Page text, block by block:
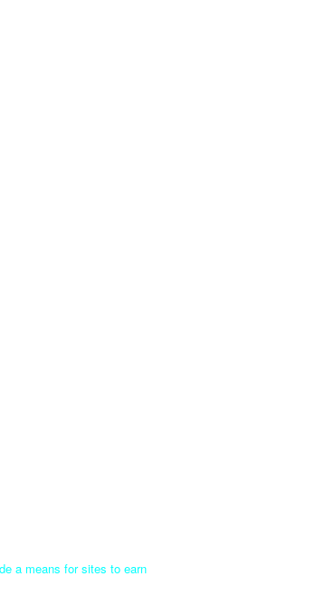
a means for sites to earn